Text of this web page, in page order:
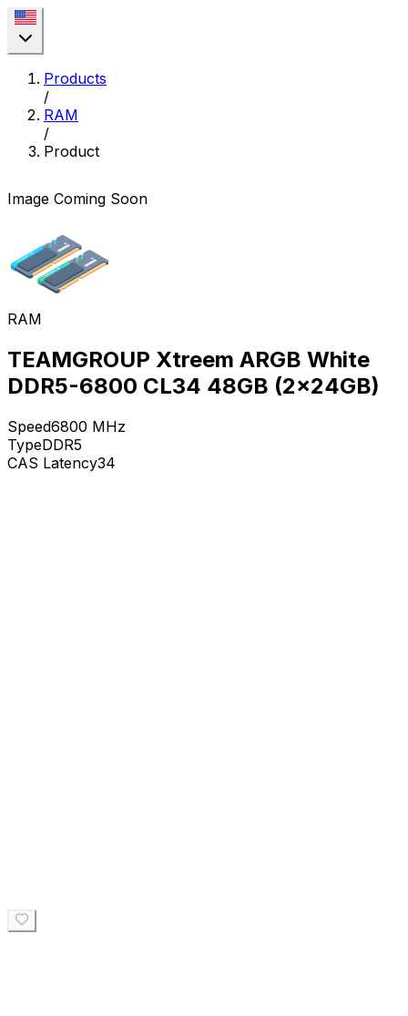
Products
/
RAM
/
Product
Image Coming Soon
RAM
TEAMGROUP Xtreem ARGB White
DDR5-6800 CL34 48GB (2x24GB)
Speed6800 MHz
TypeDDR5
CAS Latency34